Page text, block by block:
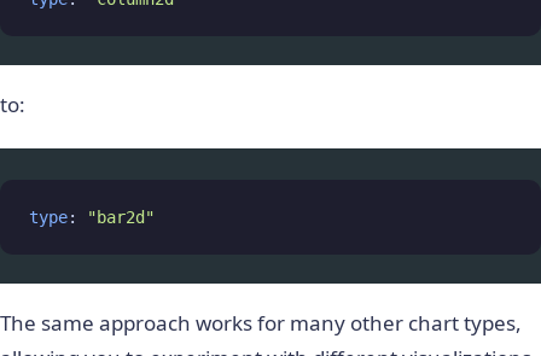
to:
type: "bar2d"
The same approach works for many other chart types,